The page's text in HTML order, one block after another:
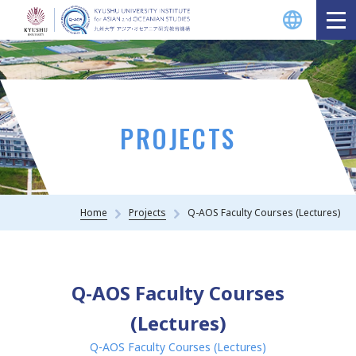
PROJECTS
Home Projects Q-AOS Faculty Courses (Lectures)
Q-AOS Faculty Courses
(Lectures)
Q-AOS Faculty Courses (Lectures)